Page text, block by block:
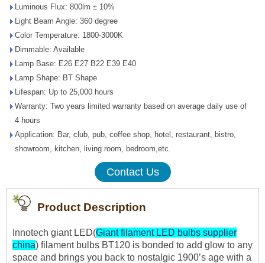
Luminous Flux: 800lm ± 10%
Light Beam Angle: 360 degree
Color Temperature: 1800-3000K
Dimmable: Available
Lamp Base: E26 E27 B22 E39 E40
Lamp Shape: BT Shape
Lifespan: Up to 25,000 hours
Warranty: Two years limited warranty based on average daily use of
4 hours
Application: Bar, club, pub, coffee shop, hotel, restaurant, bistro,
showroom, kitchen, living room, bedroom,etc.
Contact Us
Product Description
Innotech giant LED(Giant filament LED bulbs supplier
china) filament bulbs BT120 is bonded to add glow to any
space and brings you back to nostalgic 1900’s age with a